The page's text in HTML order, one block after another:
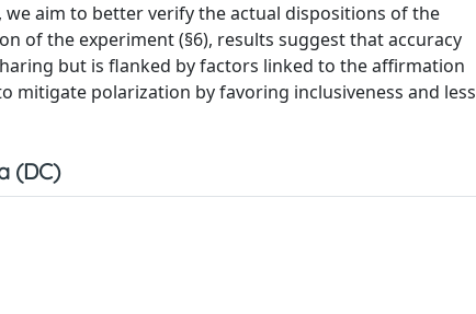
aim to better verify the actual dispositions of the
of the experiment (§6), results suggest that accuracy
but is flanked by factors linked to the affirmation
mitigate polarization by favoring inclusiveness and less
(DC)